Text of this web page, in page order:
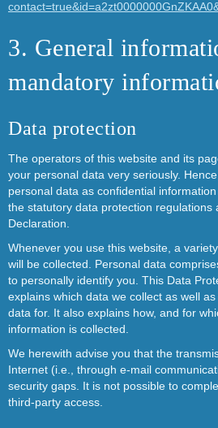
3. General
mandatory
Data protection
The operators of this website and its
your personal data very seriously.
personal data as confidential
the statutory data protection regulations
Declaration.
Whenever you use this website, a
will be collected. Personal data
to personally identify you. This Data
explains which data we collect as well
data for. It also explains how, and for
information is collected.
We herewith advise you that the
Internet (i.e., through e-mail
security gaps. It is not possible to
third-party access.